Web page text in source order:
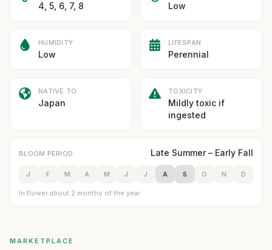
4, 5, 6, 7, 8 Low
HUMIDITY
Low
LIFESPAN
Perennial
NATIVE TO
Japan
TOXICITY
Mildly toxic if
ingested
BLOOM PERIOD Late Summer – Early Fall
J F M A M J J A S O N D
In flower about 2 months of the year
MARKETPLACE